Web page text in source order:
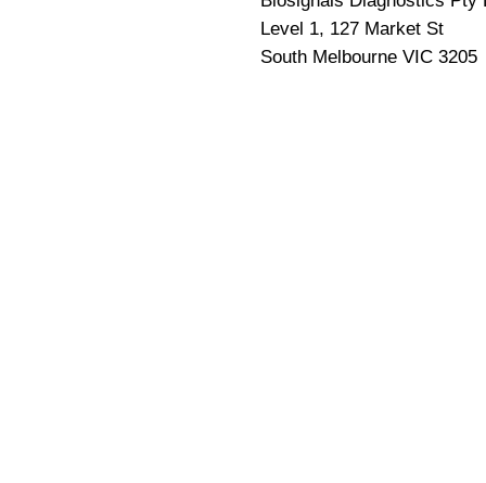
Level 1, 127 Market St
South Melbourne VIC 3205